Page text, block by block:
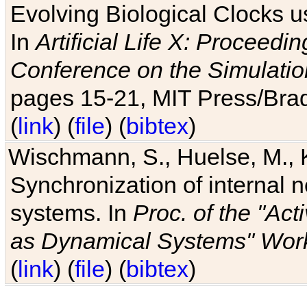
Evolving Biological Clocks
InArtificial Life X:
Conference on the
pages 15-21, MIT Press/
(link) (file) (bibtex)
Wischmann, S., Huelse, M.,
Synchronization of internal
systems. In Proc. of the
as Dynamical Systems"
(link) (file) (bibtex)